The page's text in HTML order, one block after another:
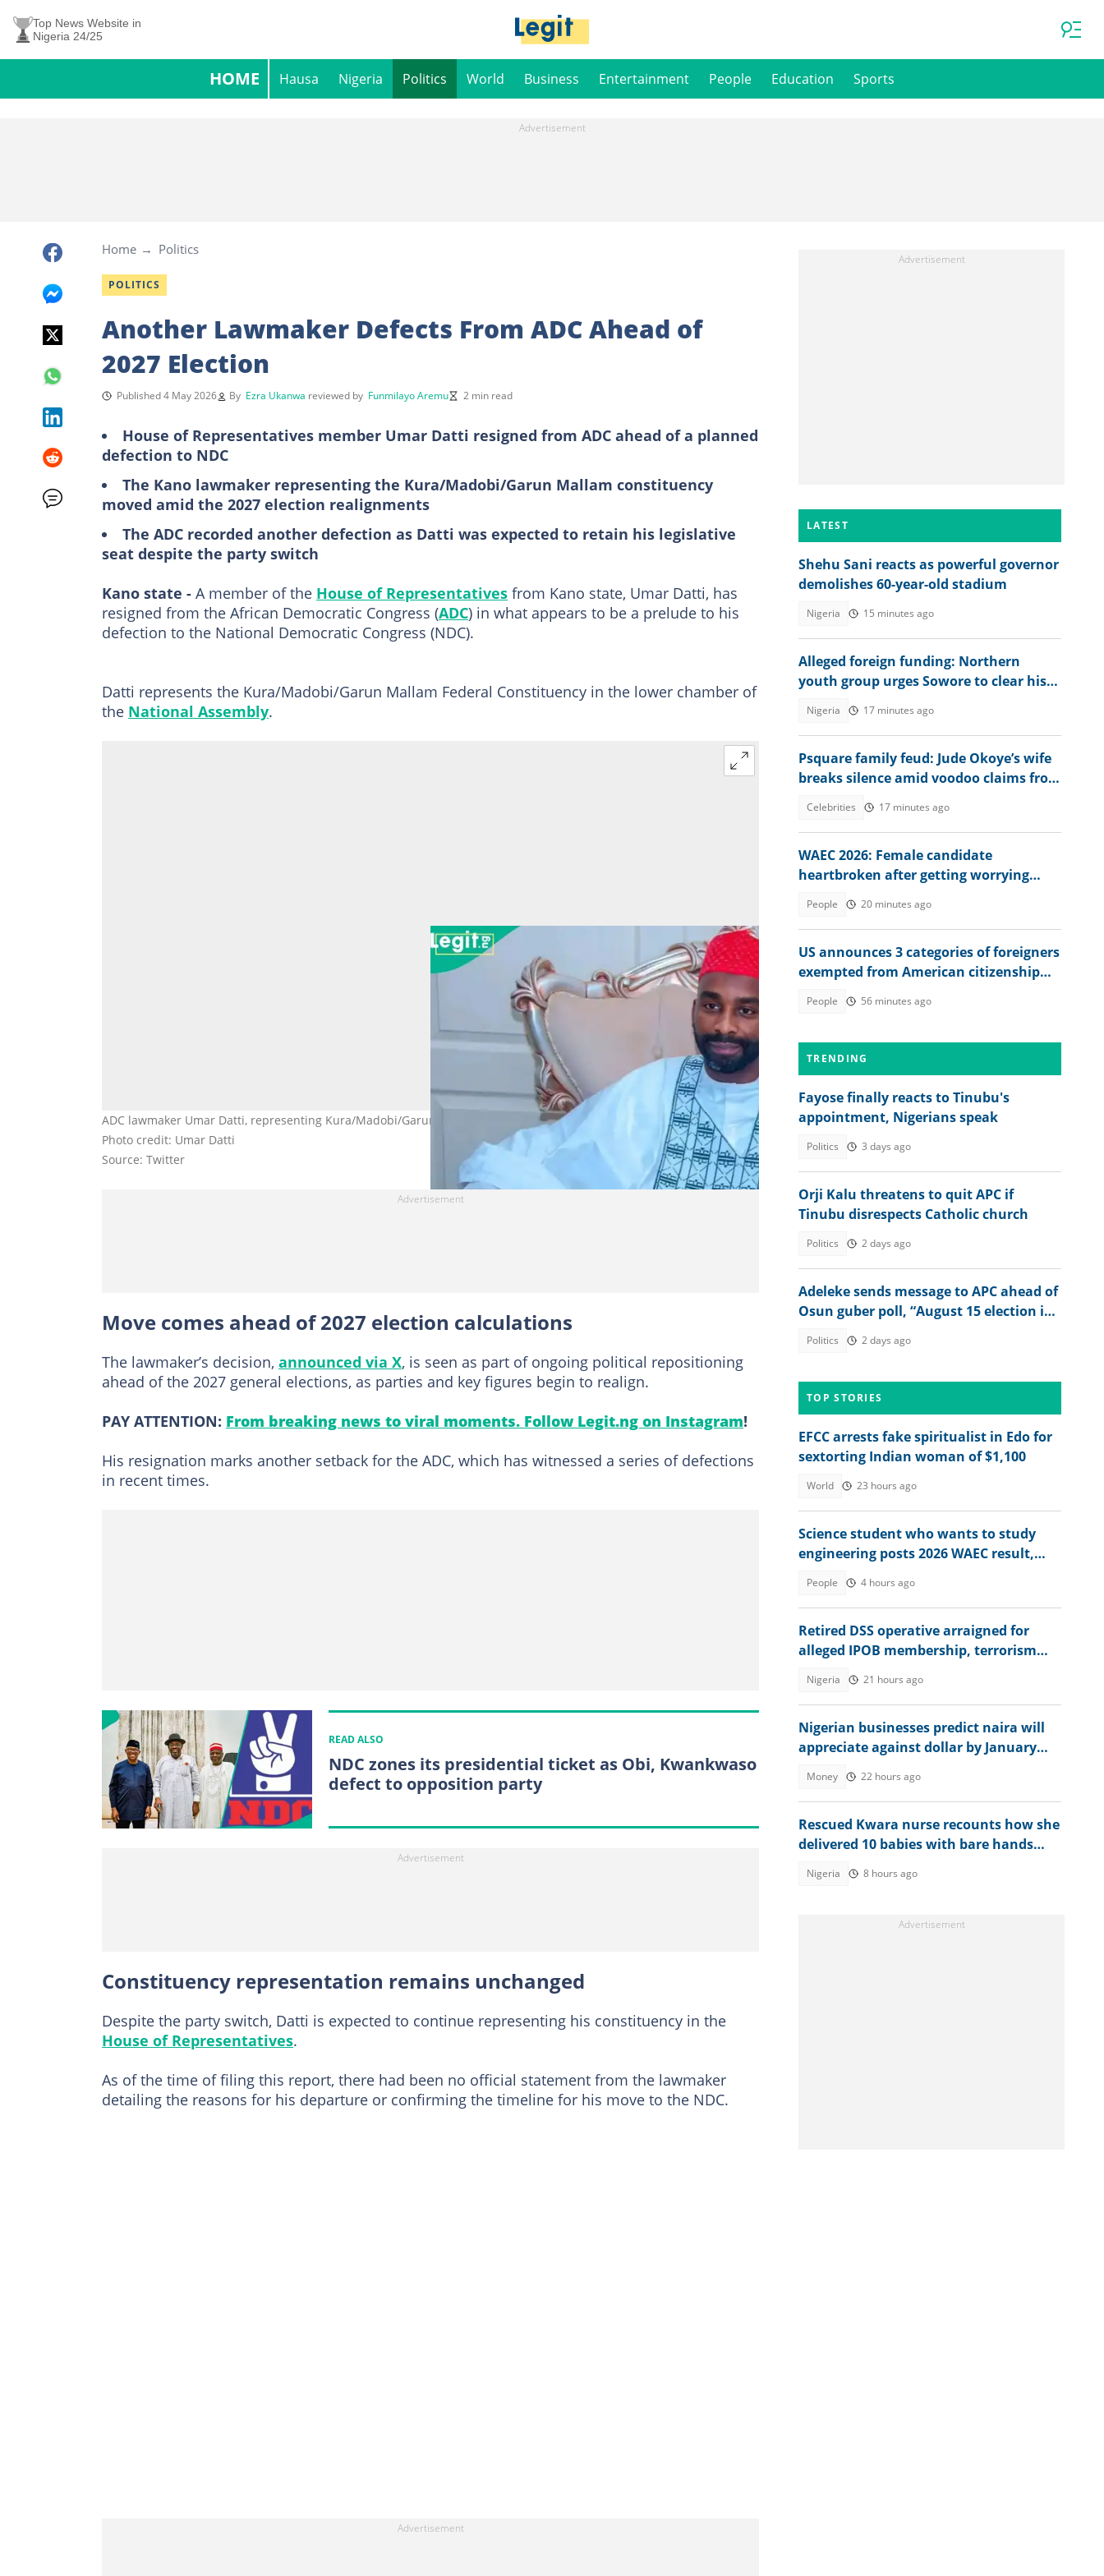
Top News Website in
Nigeria 24/25
HOME Hausa Nigeria Politics World Business Entertainment People Education Sports
Home Politics
POLITICS
Another Lawmaker Defects From ADC Ahead of
2027 Election
Published 4 May 2026 By Ezra Ukanwa reviewed by Funmilayo Aremu 2 min read
House of Representatives member Umar Datti resigned from ADC ahead of a planned
defection to NDC
The Kano lawmaker representing the Kura/Madobi/Garun Mallam constituency
moved amid the 2027 election realignments
The ADC recorded another defection as Datti was expected to retain his legislative
seat despite the party switch
Kano state - A member of the House of Representatives from Kano state, Umar Datti, has
resigned from the African Democratic Congress (ADC) in what appears to be a prelude to his
defection to the National Democratic Congress (NDC).
Datti represents the Kura/Madobi/Garun Mallam Federal Constituency in the lower chamber of
the National Assembly.
ADC lawmaker Umar Datti, representing Kura/Madobi/Garun Mallam constituency in Kano, resigns from the party.
Photo credit: Umar Datti
Source: Twitter
Move comes ahead of 2027 election calculations
The lawmaker’s decision, announced via X, is seen as part of ongoing political repositioning
ahead of the 2027 general elections, as parties and key figures begin to realign.
PAY ATTENTION: From breaking news to viral moments. Follow Legit.ng on Instagram!
His resignation marks another setback for the ADC, which has witnessed a series of defections
in recent times.
READ ALSO
NDC zones its presidential ticket as Obi, Kwankwaso
defect to opposition party
Constituency representation remains unchanged
Despite the party switch, Datti is expected to continue representing his constituency in the
House of Representatives.
As of the time of filing this report, there had been no official statement from the lawmaker
detailing the reasons for his departure or confirming the timeline for his move to the NDC.
LATEST
Shehu Sani reacts as powerful governor
demolishes 60-year-old stadium
Nigeria 15 minutes ago
Alleged foreign funding: Northern
youth group urges Sowore to clear his
Nigeria 17 minutes ago
Psquare family feud: Jude Okoye’s wife
breaks silence amid voodoo claims from
Celebrities 17 minutes ago
WAEC 2026: Female candidate
heartbroken after getting worrying
People 20 minutes ago
US announces 3 categories of foreigners
exempted from American citizenship
People 56 minutes ago
TRENDING
Fayose finally reacts to Tinubu's
appointment, Nigerians speak
Politics 3 days ago
Orji Kalu threatens to quit APC if
Tinubu disrespects Catholic church
Politics 2 days ago
Adeleke sends message to APC ahead of
Osun guber poll, “August 15 election is
Politics 2 days ago
TOP STORIES
EFCC arrests fake spiritualist in Edo for
sextorting Indian woman of $1,100
World 23 hours ago
Science student who wants to study
engineering posts 2026 WAEC result,
People 4 hours ago
Retired DSS operative arraigned for
alleged IPOB membership, terrorism
Nigeria 21 hours ago
Nigerian businesses predict naira will
appreciate against dollar by January
Money 22 hours ago
Rescued Kwara nurse recounts how she
delivered 10 babies with bare hands
Nigeria 8 hours ago